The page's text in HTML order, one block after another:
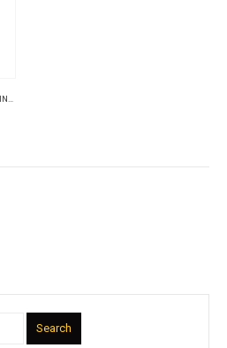
INDUSTRIAL ETHERNET SWITCHES
Search